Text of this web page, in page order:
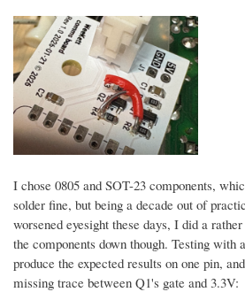
I chose 0805 and SOT-23 components,
solder fine, but being a decade out of
worsened eyesight these days, I did a
the components down though. Testing with
produce the expected results on one pin,
missing trace between Q1's gate and 3.3V: